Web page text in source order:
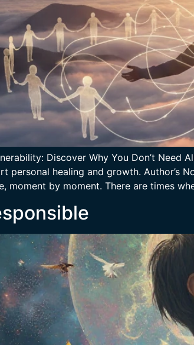
Discover Why You Don’t Need
personal healing and growth. Author’s
moment by moment. There are times